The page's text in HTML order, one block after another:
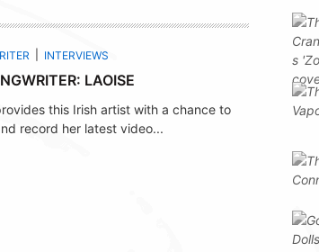
INTERVIEWS
LAOISE
this Irish artist with a chance to
record her latest video...